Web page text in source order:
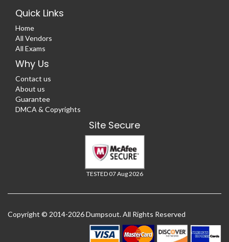
Quick Links
Home
All Vendors
All Exams
Why Us
Contact us
About us
Guarantee
DMCA & Copyrights
Site Secure
TESTED 07 Aug 2026
Copyright © 2014-2026 Dumpsout. All Rights Reserved